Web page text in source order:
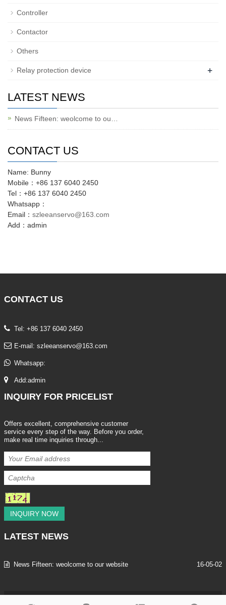
Controller
Contactor
Others
Relay protection device +
LATEST NEWS
News Fifteen: weolcome to ou…
CONTACT US
Name: Bunny
Mobile：+86 137 6040 2450
Tel：+86 137 6040 2450
Whatsapp：
Email： szleeanservo@163.com
Add：admin
CONTACT US
Tel: +86 137 6040 2450
E-mail: szleeanservo@163.com
Whatsapp:
Add:admin
INQUIRY FOR PRICELIST
Offers excellent, comprehensive customer
service every step of the way. Before you order,
make real time inquiries through...
INQUIRY NOW
LATEST NEWS
News Fifteen: weolcome to our website 16-05-02